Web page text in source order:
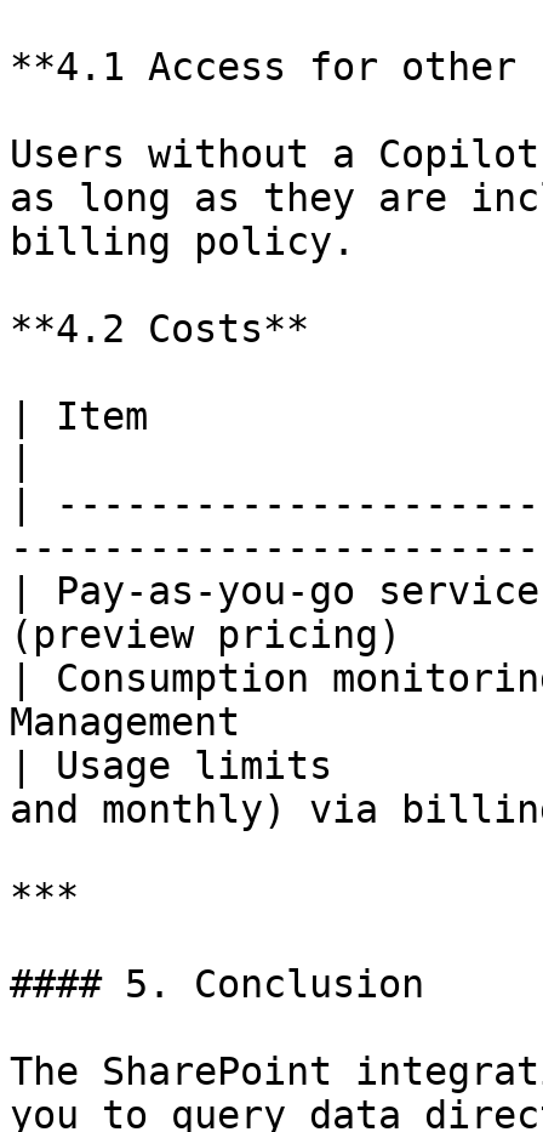
**4.1 Access for other
Users without a
as long as they are
billing policy.
**4.2 Costs**
| Item
|
| Pay-as-you-go
(preview pricing)
| Consumption
Management
| Usage limits
and monthly) via
***
#### 5. Conclusion
The SharePoint
you to query data